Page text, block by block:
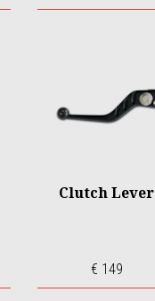
Clutch Lever
€ 149